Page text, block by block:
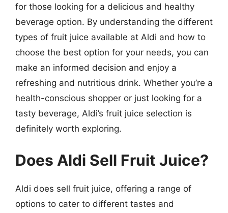
for those looking for a delicious and healthy
beverage option. By understanding the different
types of fruit juice available at Aldi and how to
choose the best option for your needs, you can
make an informed decision and enjoy a
refreshing and nutritious drink. Whether you’re a
health-conscious shopper or just looking for a
tasty beverage, Aldi’s fruit juice selection is
definitely worth exploring.
Does Aldi Sell Fruit Juice?
Aldi does sell fruit juice, offering a range of
options to cater to different tastes and